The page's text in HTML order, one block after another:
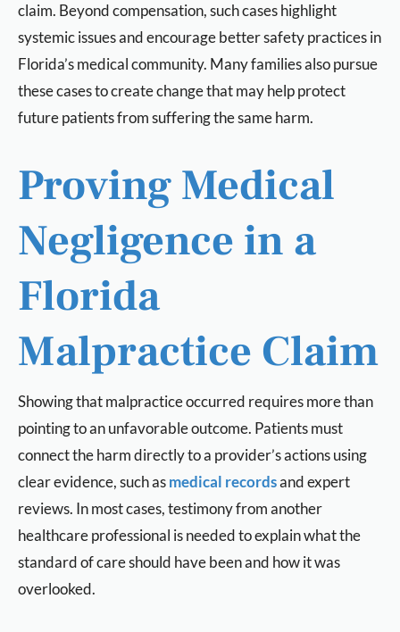
claim. Beyond compensation, such cases highlight
systemic issues and encourage better safety practices in
Florida’s medical community. Many families also pursue
these cases to create change that may help protect
future patients from suffering the same harm.
Proving Medical
Negligence in a
Florida
Malpractice Claim
Showing that malpractice occurred requires more than
pointing to an unfavorable outcome. Patients must
connect the harm directly to a provider’s actions using
clear evidence, such asmedical recordsand expert
reviews. In most cases, testimony from another
healthcare professional is needed to explain what the
standard of care should have been and how it was
overlooked.